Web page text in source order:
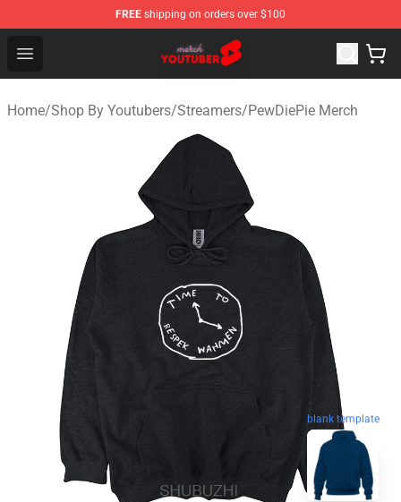
FREE shipping on orders over $100
Open menu
Youtuber Merch Store - Official Youtuber Merchandise
Home/Shop By Youtubers/Streamers/PewDiePie Merch
blank template